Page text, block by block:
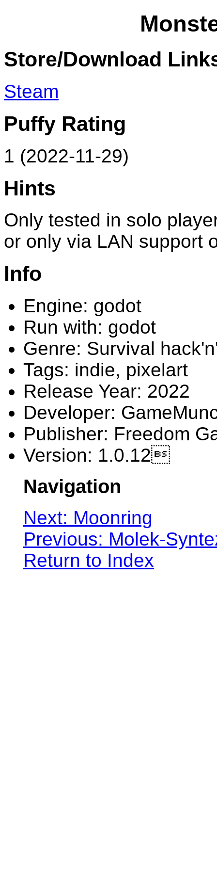
Store/Download
Steam
Puffy Rating
1 (2022-11-29)
Hints
Only tested in solo
or only via LAN support
Info
Engine: godot
Run with: godot
Genre: Survival
Tags: indie, pixelart
Release Year: 2022
Developer:
Publisher: Freedom
Version: 1.0.12
Navigation
Next: Moonring
Previous: Molek-
Return to Index